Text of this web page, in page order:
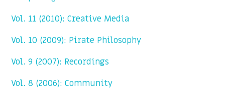
Vol. 11 (2010): Creative Media
Vol. 10 (2009): Pirate Philosophy
Vol. 9 (2007): Recordings
Vol. 8 (2006): Community